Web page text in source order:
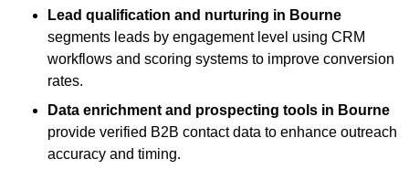
Lead qualification and nurturing in Bourne
segments leads by engagement level using CRM
workflows and scoring systems to improve conversion
rates.
Data enrichment and prospecting tools in Bourne
provide verified B2B contact data to enhance outreach
accuracy and timing.